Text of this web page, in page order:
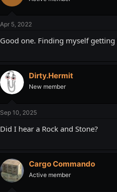
Apr 5, 2022
Good one. Finding myself
Dirty.Hermit
New member
Sep 10, 2025
Did I hear a Rock and Stone?
Cargo Commando
Active member